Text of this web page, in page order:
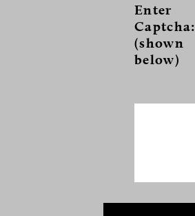
Enter
Captcha:
(shown
below)